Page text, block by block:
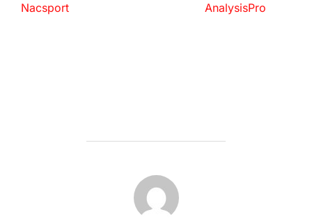
Nacsport AnalysisPro
POST AUTHOR